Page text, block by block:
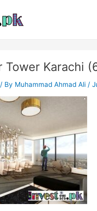
Tower Karachi
/ By Muhammad Ahmad Ali /